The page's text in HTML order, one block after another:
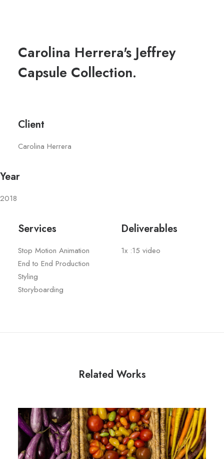
Carolina Herrera's Jeffrey
Capsule Collection.
Client
Carolina Herrera
Year
2018
Services
Stop Motion Animation
End to End Production
Styling
Storyboarding
Deliverables
1x :15 video
Related Works